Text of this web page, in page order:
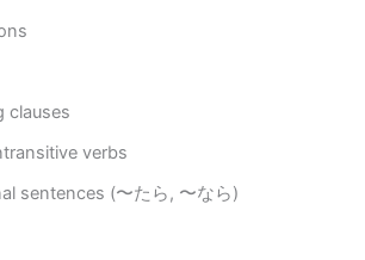
clauses
verbs
sentences (〜たら, 〜なら)